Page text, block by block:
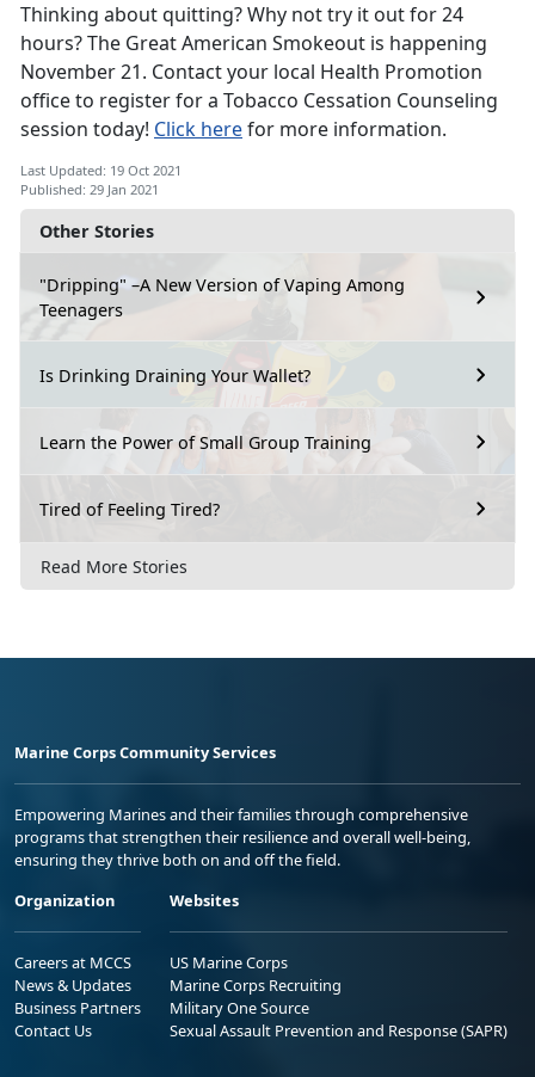
Other Stories
"Dripping" –A New Version of Vaping Among
Teenagers
Is Drinking Draining Your Wallet?
Learn the Power of Small Group Training
Tired of Feeling Tired?
Read More Stories
Thinking about quitting? Why not try it out for 24
hours? The Great American Smokeout is happening
November 21. Contact your local Health Promotion
office to register for a Tobacco Cessation Counseling
session today! Click herefor more information.
Last Updated: 19 Oct 2021
Published: 29 Jan 2021
Marine Corps Community Services
Empowering Marines and their families through comprehensive
programs that strengthen their resilience and overall well-being,
ensuring they thrive both on and off the field.
Organization
Careers at MCCS
News & Updates
Business Partners
Contact Us
Websites
US Marine Corps
Marine Corps Recruiting
Military One Source
Sexual Assault Prevention and Response (SAPR)